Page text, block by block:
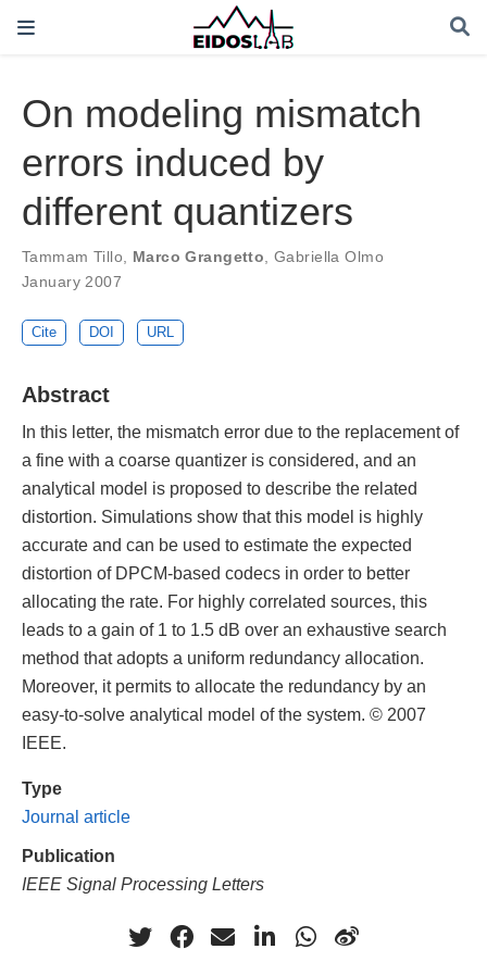
On modeling mismatch
errors induced by
different quantizers
Tammam Tillo, Marco Grangetto,Gabriella Olmo
January 2007
Cite DOI URL
Abstract
In this letter, the mismatch error due to the replacement of
a fine with a coarse quantizer is considered, and an
analytical model is proposed to describe the related
distortion. Simulations show that this model is highly
accurate and can be used to estimate the expected
distortion of DPCM-based codecs in order to better
allocating the rate. For highly correlated sources, this
leads to a gain of 1 to 1.5 dB over an exhaustive search
method that adopts a uniform redundancy allocation.
Moreover, it permits to allocate the redundancy by an
easy-to-solve analytical model of the system. © 2007
IEEE.
Type
Journal article
Publication
IEEE Signal Processing Letters